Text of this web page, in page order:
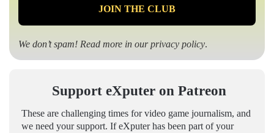
We don’t spam! Read more in ourprivacy policy.
Support eXputer on Patreon
These are challenging times for video game journalism, and
we need your support. If eXputer has been part of your